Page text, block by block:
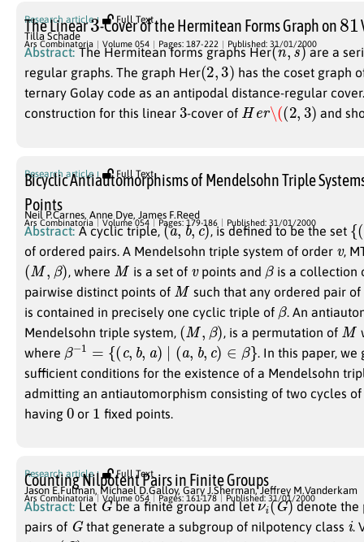
Research article Full Text
The Linear
3
-Cover of the Hermitean Forms Graph on
81
Tilla Schade
Ars Combinatoria Volume 054 Pages: 187-222 Published: 31/01/2000
Abstract: The Hermitean forms graphs Her(n,s) are a
regular graphs. The graph Her(2 3)
has the coset graph
ternary Golay code as an antipodal distance-regular
construction for this linear 3-cover of He \( (2,3) and
Research article Full Text
Bicyclic Antiautomorphisms of Mendelsohn Triple
Points
Neil P.Carnes, Anne Dye, James F.Reed
Ars Combinatoria Volume 054 Pages: 179-186 Published: 31/01/2000
Abstract: A cyclic triple, (a,b,c) , is defined to be the set {(
of ordered pairs. A Mendelsohn triple system of order v,
(M,β) , where M is a set of vpoints and βis a collection
pairwise distinct points of M such that any ordered pair
is contained in precisely one cyclic triple of β. An
Mendelsohn triple system, (M,β) , is a permutation of M
where β−1= {(c,b, a)∣(a,b,c)∈ β}
. In this paper,
sufficient conditions for the existence of a Mendelsohn
admitting an antiautomorphism consisting of two cycles
having 0 or 1 fixed points.
Research article Full Text
Counting Nilpotent Pairs in Finite Groups
Jason E.Fulman, Michael D.Galloy, Gary J.Sherman, Jeffrey M.Vanderkam
Ars Combinatoria Volume 054 Pages: 161-178 Published: 31/01/2000
Abstract: LetGbe a finite group and letνi(G) denote the
pairs of Gthat generate a subgroup of nilpotency class i.
ν ( G)